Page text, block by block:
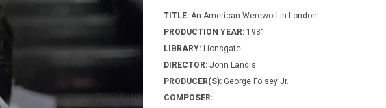
TITLE: An American Werewolf in London
PRODUCTION YEAR: 1981
LIBRARY: Lionsgate
DIRECTOR: John Landis
PRODUCER(S): George Folsey Jr.
COMPOSER: